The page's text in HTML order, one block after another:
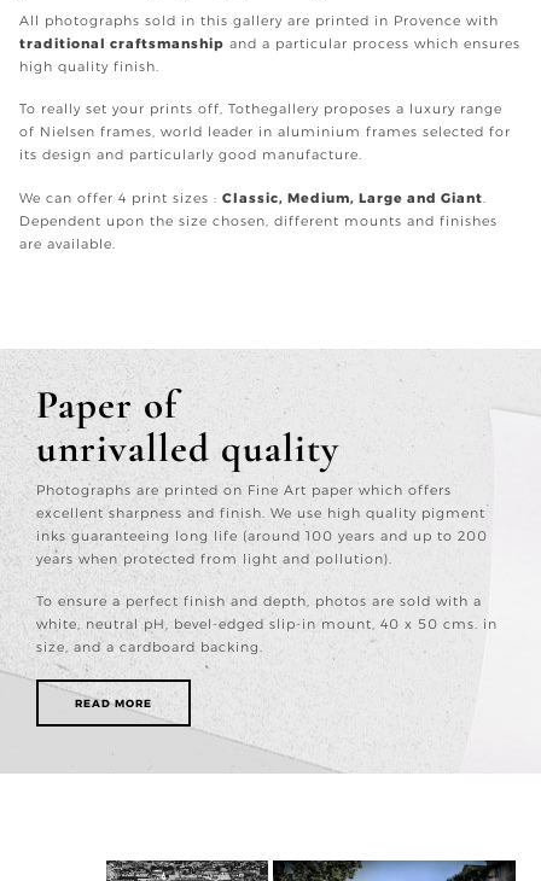
All photographs sold in this gallery are printed in Provence with
traditional craftsmanship and a particular process which ensures
high quality finish.
To really set your prints off, Tothegallery proposes a luxury range
of Nielsen frames, world leader in aluminium frames selected for
its design and particularly good manufacture.
We can offer 4 print sizes : Classic, Medium, Large and Giant.
Dependent upon the size chosen, different mounts and finishes
are available.
Paper of
unrivalled quality
Photographs are printed on Fine Art paper which offers
excellent sharpness and finish. We use high quality pigment
inks guaranteeing long life (around 100 years and up to 200
years when protected from light and pollution).
To ensure a perfect finish and depth, photos are sold with a
white, neutral pH, bevel-edged slip-in mount, 40 x 50 cms. in
size, and a cardboard backing.
READ MORE